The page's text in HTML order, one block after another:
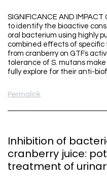
SIGNIFICANCE AND
to identify the bioactive
oral bacterium using highly
combined effects of specific
from cranberry on GTFs
tolerance of S. mutans
fully explore for their anti-
Permalink
Inhibition of
cranberry juice:
treatment of